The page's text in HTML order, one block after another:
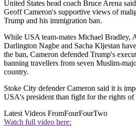
United States head coach Bruce Arena
Geoff Cameron's supportive views of
Trump and his immigration ban.
While USA team-mates Michael Bradley,
Darlington Nagbe and Sacha Kljestan
the ban, Cameron defended Trump's
banning travellers from seven Muslim-
country.
Stoke City defender Cameron said it is
USA's president than fight for the rights of
Latest Videos FromFourFourTwo
Watch full video here: